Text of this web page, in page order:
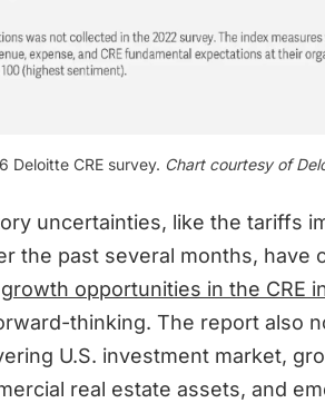
Deloitte CRE survey. Chart courtesy of
uncertainties, like the tariffs
the past several months, have
growth opportunities in the CRE
thinking. The report also
U.S. investment market,
real estate assets, and